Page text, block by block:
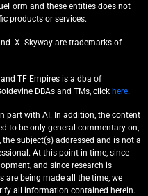
and these entities does not
products or services.
-X- Skyway are trademarks of
TF Empires is a dba of
DBAs and TMs, click here.
part with AI. In addition, the content
to be only general commentary on,
subject(s) addressed and is not a
At this point in time, since
and since research is
are being made all the time, we
all information contained herein.